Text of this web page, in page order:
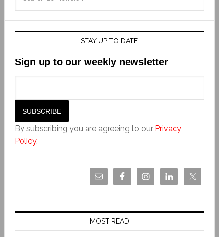
STAY UP TO DATE
Sign up to our weekly newsletter
By subscribing you are agreeing to our Privacy
Policy.
MOST READ